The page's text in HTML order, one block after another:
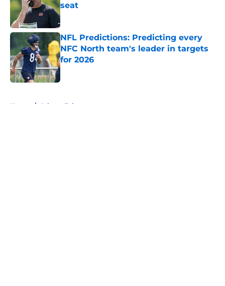
seat
Published by on Invalid Date
NFL Predictions: Predicting every
NFC North team's leader in targets
for 2026
Published by on Invalid Date
Home / Atlanta Falcons